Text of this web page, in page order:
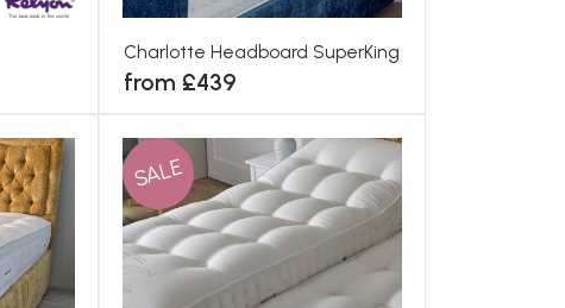
Charlotte Headboard SuperKing
from £439
SALE